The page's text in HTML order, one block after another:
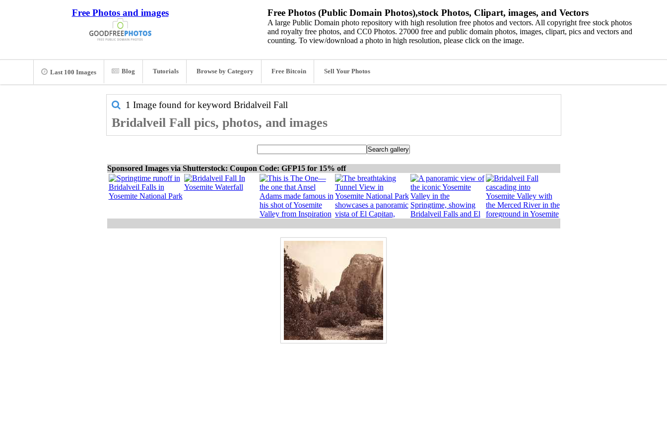
Free Photos and images Free Photos (Public Domain Photos),stock Photos, Clipart, images, and Vectors
A large Public Domain photo repository with high resolution free photos and vectors. All copyright free stock photos
and royalty free photos, and CC0 Photos. 27000 free and public domain photos, images, clipart, pics and vectors and
counting. To view/download a photo in high resolution, please click on the image.
Last 100 Images Blog Tutorials Browse by Category Free Bitcoin Sell Your Photos
1 Image found for keyword Bridalveil Fall
Bridalveil Fall pics, photos, and images
Sponsored Images via Shutterstock: Coupon Code: GFP15 for 15% off